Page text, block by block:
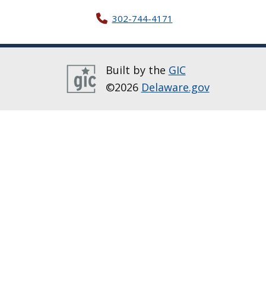
302-744-4171
Built by the GIC
©2026 Delaware.gov